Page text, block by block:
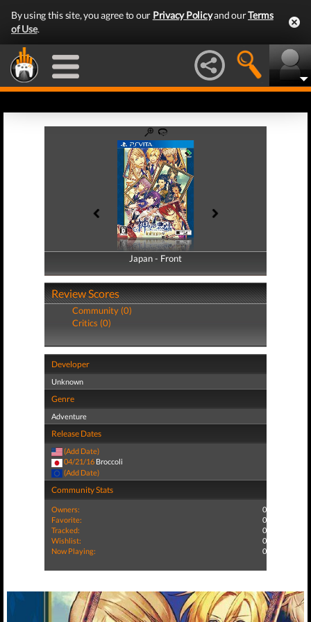
By using this site, you agree to our Privacy Policyand ourTerms
of Use.
Japan - Front
Japan - Back
Review Scores
Community (0)
Critics (0)
Developer
Unknown
Genre
Adventure
Release Dates
(Add Date)
04/21/16 Broccoli
(Add Date)
Community Stats
Owners:
0
Favorite:
0
Tracked:
0
Wishlist:
0
Now Playing:
0